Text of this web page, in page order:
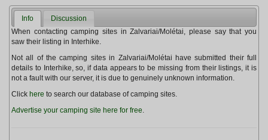
Info
Discussion
When contacting camping sites in Zalvariai/Molétai, please say that you
saw their listing in Interhike.
Not all of the camping sites in Zalvariai/Molétai have submitted their full
details to Interhike, so, if data appears to be missing from their listings, it is
not a fault with our server, it is due to genuinely unknown information.
Click here to search our database of camping sites.
Advertise your camping site here for free.